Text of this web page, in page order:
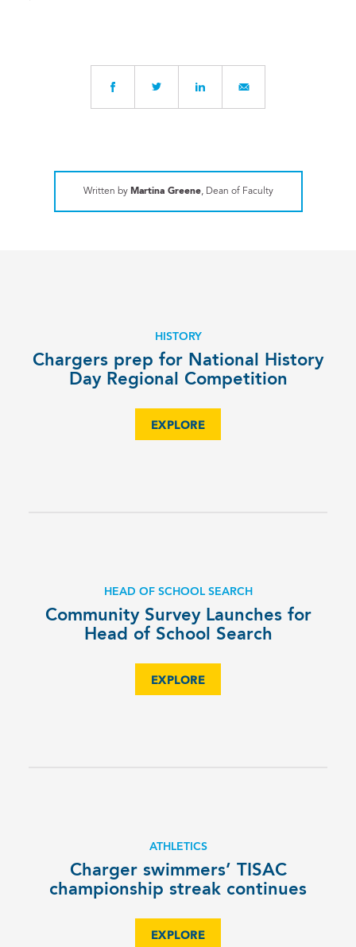
Written by Martina Greene, Dean of Faculty
HISTORY
Chargers prep for National History
Day Regional Competition
EXPLORE
HEAD OF SCHOOL SEARCH
Community Survey Launches for
Head of School Search
EXPLORE
ATHLETICS
Charger swimmers’ TISAC
championship streak continues
EXPLORE